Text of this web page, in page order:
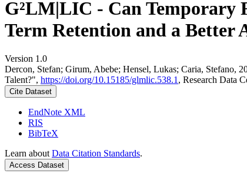
G²LM|LIC - Can Temporary
Term Retention and a Better
Version 1.0
Dercon, Stefan; Girum, Abebe; Hensel, Lukas; Caria, Stefano,
Talent?", https://doi.org/10.15185/glmlic.538.1 , Research Data
Cite Dataset
EndNote XML
RIS
BibTeX
Learn about Data Citation Standards.
Access Dataset